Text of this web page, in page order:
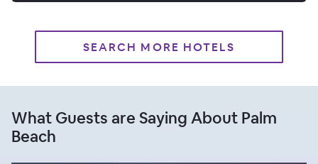
SEARCH MORE HOTELS
What Guests are Saying About Palm
Beach